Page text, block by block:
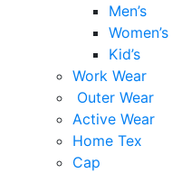
Men’s
Women’s
Kid’s
Work Wear
Outer Wear
Active Wear
Home Tex
Cap